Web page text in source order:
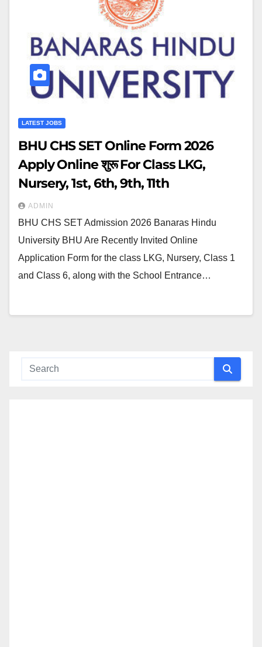
LATEST JOBS
BHU CHS SET Online Form 2026
Apply Online शुरू For Class LKG,
Nursery, 1st, 6th, 9th, 11th
ADMIN
BHU CHS SET Admission 2026 Banaras Hindu
University BHU Are Recently Invited Online
Application Form for the class LKG, Nursery, Class 1
and Class 6, along with the School Entrance…